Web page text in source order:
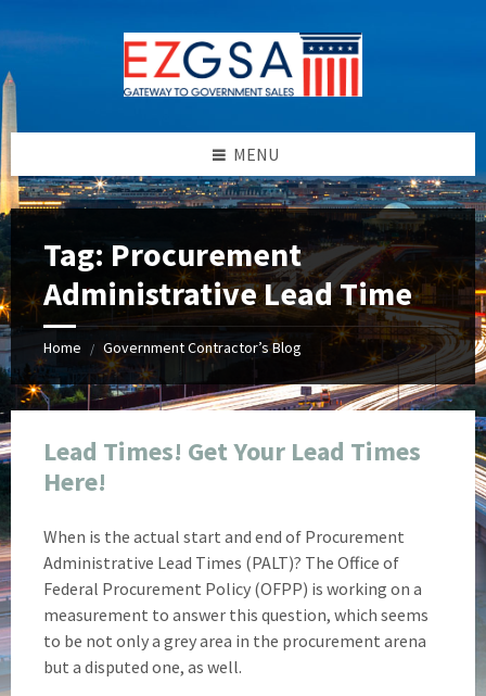
to
content
to
left
sidebar
to
right
sidebar
to
footer
MENU
Tag: Procurement
Administrative Lead Time
Home / Government Contractor’s Blog
Lead Times! Get Your Lead Times
Here!
When is the actual start and end of Procurement
Administrative Lead Times (PALT)? The Office of
Federal Procurement Policy (OFPP) is working on a
measurement to answer this question, which seems
to be not only a grey area in the procurement arena
but a disputed one, as well.